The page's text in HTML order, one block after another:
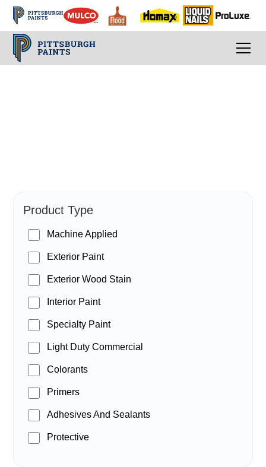
Product Type
Machine Applied
Exterior Paint
Exterior Wood Stain
Interior Paint
Specialty Paint
Light Duty Commercial
Colorants
Primers
Adhesives And Sealants
Protective